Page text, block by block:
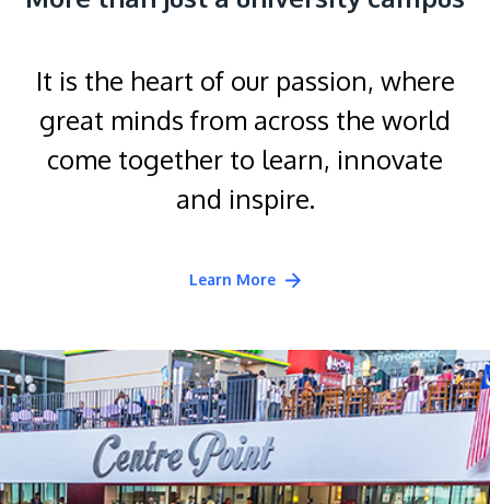
It is the heart of our passion, where
great minds from across the world
come together to learn, innovate
and inspire.
Learn More